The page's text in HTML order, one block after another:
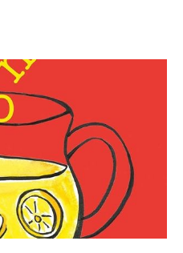
are types of food. As